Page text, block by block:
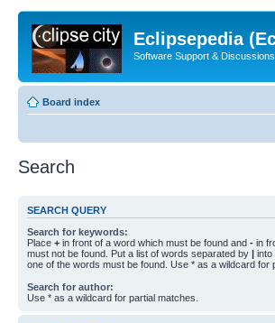
Eclipsepedia
Software Support &
Board index
Search
SEARCH QUERY
Search for keywords:
Place + in front of a word which must be found and - in
must not be found. Put a list of words separated by | into
one of the words must be found. Use * as a wildcard for
Search for author:
Use * as a wildcard for partial matches.